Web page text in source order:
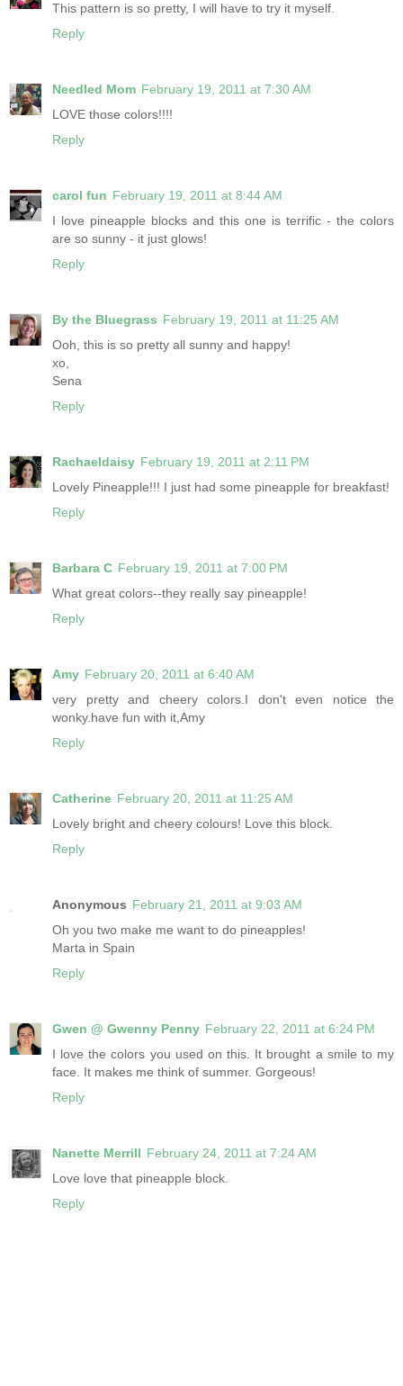
This pattern is so pretty, I will have to try it myself.
Reply
Needled Mom February 19, 2011 at 7:30 AM
LOVE those colors!!!!
Reply
carol fun February 19, 2011 at 8:44 AM
I love pineapple blocks and this one is terrific - the colors
are so sunny - it just glows!
Reply
By the Bluegrass February 19, 2011 at 11:25 AM
Ooh, this is so pretty all sunny and happy!
xo,
Sena
Reply
Rachaeldaisy February 19, 2011 at 2:11 PM
Lovely Pineapple!!! I just had some pineapple for breakfast!
Reply
Barbara C February 19, 2011 at 7:00 PM
What great colors--they really say pineapple!
Reply
Amy February 20, 2011 at 6:40 AM
very pretty and cheery colors.I don't even notice the
wonky.have fun with it,Amy
Reply
Catherine February 20, 2011 at 11:25 AM
Lovely bright and cheery colours! Love this block.
Reply
Anonymous February 21, 2011 at 9:03 AM
Oh you two make me want to do pineapples!
Marta in Spain
Reply
Gwen @ Gwenny Penny February 22, 2011 at 6:24 PM
I love the colors you used on this. It brought a smile to my
face. It makes me think of summer. Gorgeous!
Reply
Nanette Merrill February 24, 2011 at 7:24 AM
Love love that pineapple block.
Reply